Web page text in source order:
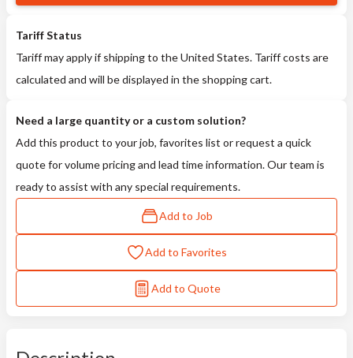
Tariff Status
Tariff may apply if shipping to the United States. Tariff costs are
calculated and will be displayed in the shopping cart.
Need a large quantity or a custom solution?
Add this product to your job, favorites list or request a quick
quote for volume pricing and lead time information. Our team is
ready to assist with any special requirements.
Add to Job
Add to Favorites
Add to Quote